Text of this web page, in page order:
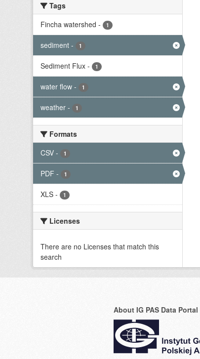
Tags
Fincha watershed - 1
sediment - 1
Sediment Flux - 1
water flow - 1
weather - 1
Formats
CSV - 1
PDF - 1
XLS - 1
Licenses
There are no Licenses that match this
search
About IG PAS Data Portal